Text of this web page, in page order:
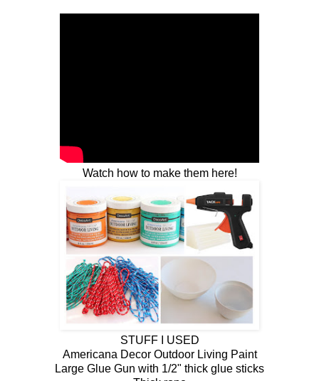
Watch how to make them here!
STUFF I USED
Americana Decor Outdoor Living Paint
Large Glue Gun with 1/2" thick glue sticks